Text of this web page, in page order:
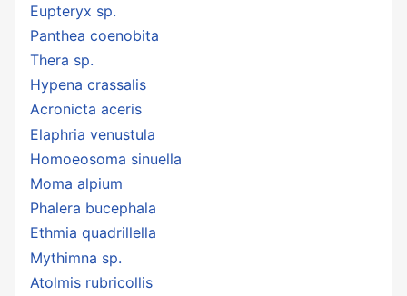
Eupteryx sp.
Panthea coenobita
Thera sp.
Hypena crassalis
Acronicta aceris
Elaphria venustula
Homoeosoma sinuella
Moma alpium
Phalera bucephala
Ethmia quadrillella
Mythimna sp.
Atolmis rubricollis